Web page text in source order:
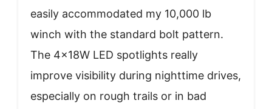
easily accommodated my 10,000 lb
winch with the standard bolt pattern.
The 4×18W LED spotlights really
improve visibility during nighttime drives,
especially on rough trails or in bad